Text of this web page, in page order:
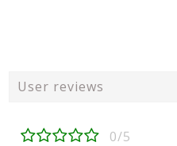
User reviews
0/5